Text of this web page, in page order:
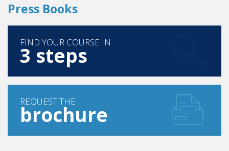
Press Books
FIND YOUR COURSE IN
3 steps
REQUEST THE
brochure